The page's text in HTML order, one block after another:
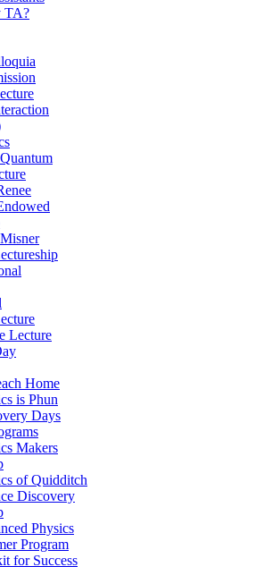
TA?
Lecture
Home
is Phun
Days
Makers
of Quidditch
Discovery
Physics
Program
for Success